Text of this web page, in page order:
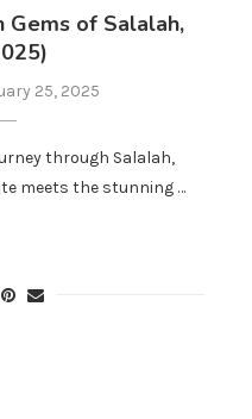
Gems of Salalah,
25, 2025
through Salalah,
meets the stunning …